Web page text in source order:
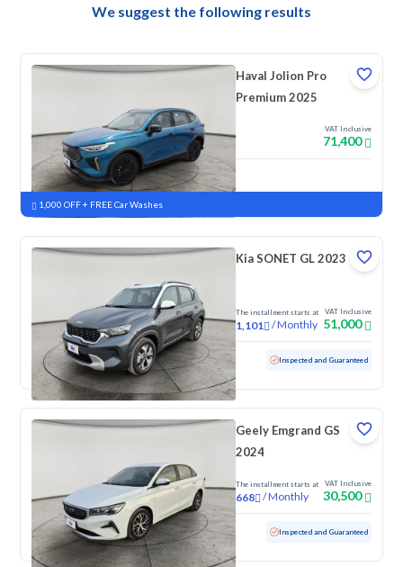
We suggest the following results
Haval Jolion Pro
Premium 2025
VAT Inclusive
71,400
New Pre-registered
1,000 OFF + FREE Car Washes
Kia SONET GL 2023
The installment starts at
1,101 /Monthly
VAT Inclusive
51,000
Used 82,340 KM Inspected and Guaranteed
Geely Emgrand GS
2024
The installment starts at
668 /Monthly
VAT Inclusive
30,500
Used 105,004 KM Inspected and Guaranteed